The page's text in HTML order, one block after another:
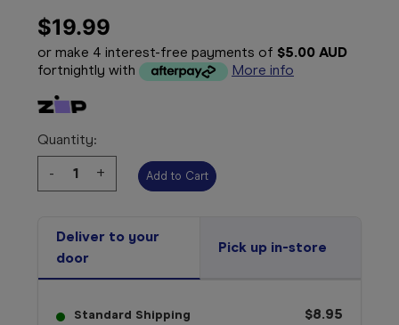
$19.99
or make 4 interest-free payments of $5.00 AUD
fortnightly with
More info
Quantity:
Decrease
Quantity:
-
Increase
Quantity:
+
Deliver to your
door
Pick up in-store
Standard Shipping
$8.95